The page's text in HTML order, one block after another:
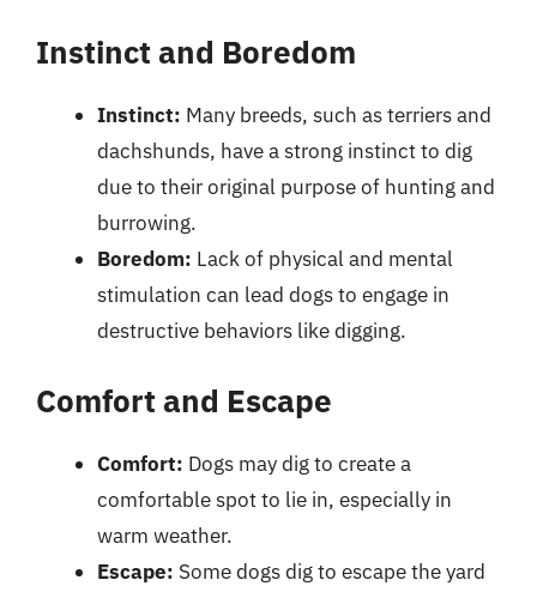
Instinct and Boredom
Instinct: Many breeds, such as terriers and
dachshunds, have a strong instinct to dig
due to their original purpose of hunting and
burrowing.
Boredom: Lack of physical and mental
stimulation can lead dogs to engage in
destructive behaviors like digging.
Comfort and Escape
Comfort: Dogs may dig to create a
comfortable spot to lie in, especially in
warm weather.
Escape: Some dogs dig to escape the yard